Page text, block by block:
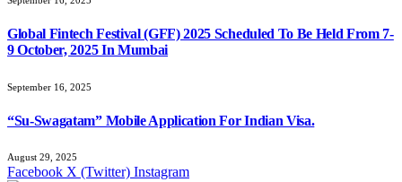
Global Fintech Festival (GFF) 2025 Scheduled To Be Held From 7-
9 October, 2025 In Mumbai
September 16, 2025
“Su-Swagatam” Mobile Application For Indian Visa.
August 29, 2025
Facebook X (Twitter) Instagram